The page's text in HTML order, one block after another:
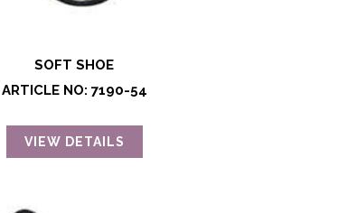
SOFT SHOE
ARTICLE NO: 7190-54
VIEW DETAILS